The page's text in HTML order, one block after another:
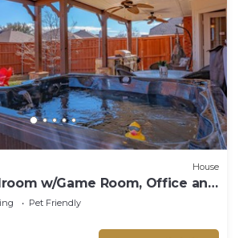
House
w/Game Room, Office and
Pet Friendly